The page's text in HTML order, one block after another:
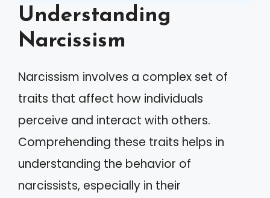
Understanding
Narcissism
Narcissism involves a complex set of
traits that affect how individuals
perceive and interact with others.
Comprehending these traits helps in
understanding the behavior of
narcissists, especially in their